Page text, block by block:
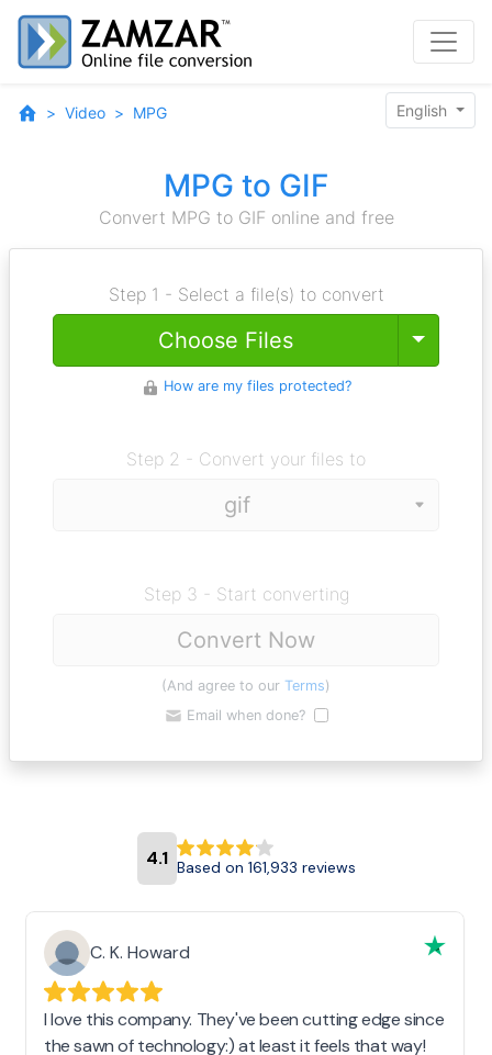
Video MPG English
MPG to GIF
Convert MPG to GIF online and free
Step 1 - Select a file(s) to convert
Choose Files Toggle
How are my files protected?
Step 2 - Convert your files to
Step 3 - Start converting
Convert Now
(And agree to our Terms)
Email when done?
4.1 Based on 161,933 reviews
C. K. Howard
I love this company. They've been cutting edge since
the sawn of technology:) at least it feels that way!